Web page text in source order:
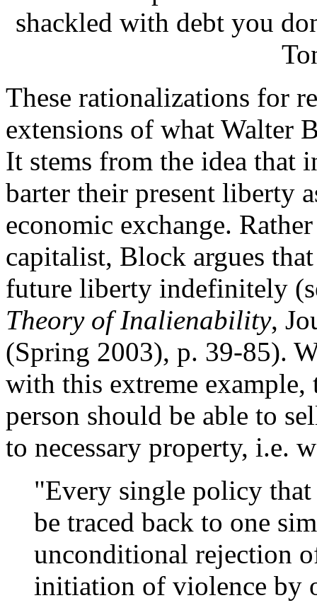
shackled with debt you
These rationalizations for
extensions of what Walter
It stems from the idea that
barter their present liberty
economic exchange.
capitalist, Block argues
future liberty indefinitely
Theory of Inalienability,
(Spring 2003), p. 39-85).
with this extreme
person should be able to
to necessary property, i.e.
"Every single policy
be traced back to one
unconditional rejection
initiation of violence by